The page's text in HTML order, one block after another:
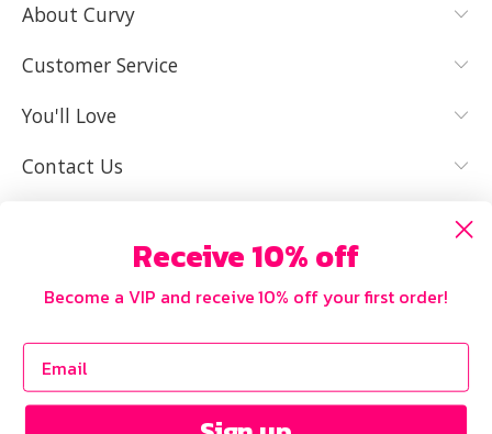
YES, I KNOW
IT FITS WELL
About Curvy
Customer Service
You'll Love
Contact Us
Receive 10% off
Become a VIP and receive 10% off your first order!